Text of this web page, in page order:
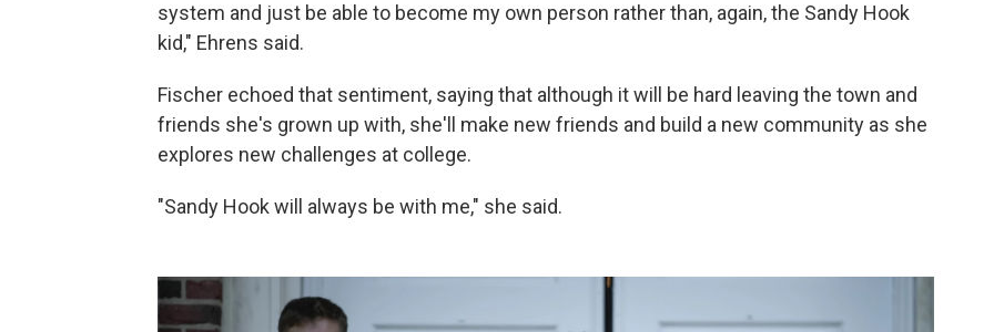
system and just be able to become my own person rather than, again, the Sandy Hook
kid," Ehrens said.
Fischer echoed that sentiment, saying that although it will be hard leaving the town and
friends she's grown up with, she'll make new friends and build a new community as she
explores new challenges at college.
"Sandy Hook will always be with me," she said.